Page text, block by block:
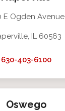
E Ogden Avenue
IL 60563
630-403-6100
Oswego